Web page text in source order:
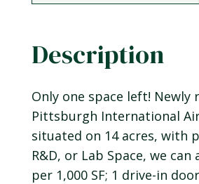
Description
Only one space left! Newly
Pittsburgh International
situated on 14 acres, with
R&D, or Lab Space, we
per 1,000 SF; 1 drive-in